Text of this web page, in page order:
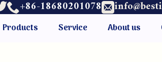
+86-18680201078
Products Service About us